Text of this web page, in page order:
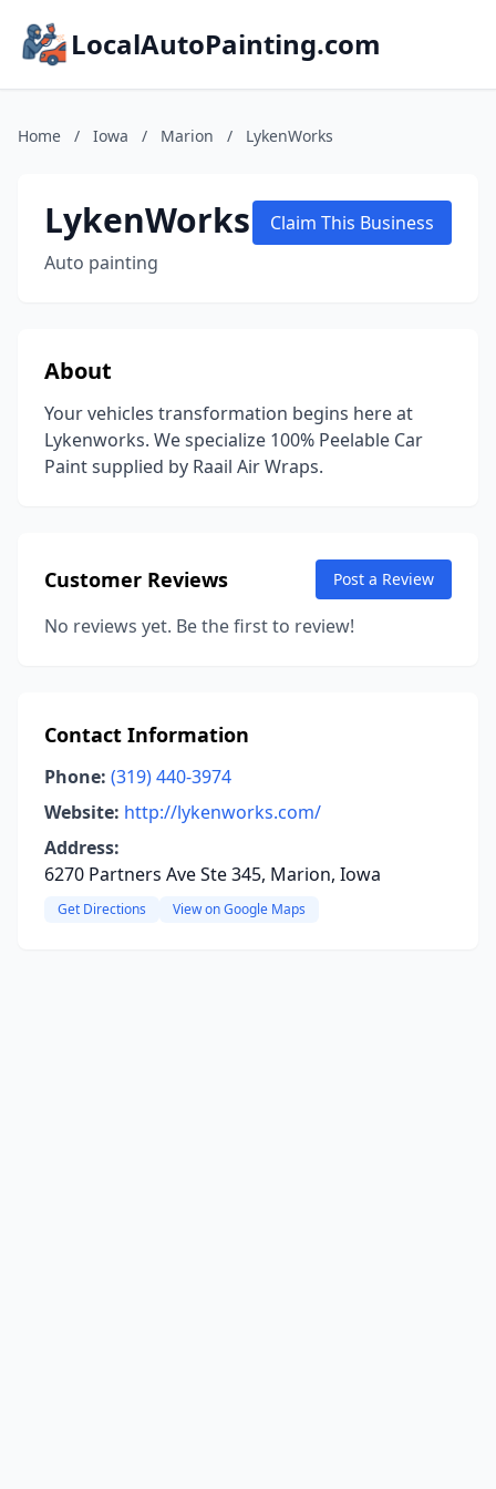
LocalAutoPainting.com
Home / Iowa / Marion / LykenWorks
LykenWorks
Auto painting
Claim This Business
About
Your vehicles transformation begins here at
Lykenworks. We specialize 100% Peelable Car
Paint supplied by Raail Air Wraps.
Customer Reviews Post a Review
No reviews yet. Be the first to review!
Contact Information
Phone: (319) 440-3974
Website: http://lykenworks.com/
Address:
6270 Partners Ave Ste 345, Marion, Iowa
Get Directions View on Google Maps